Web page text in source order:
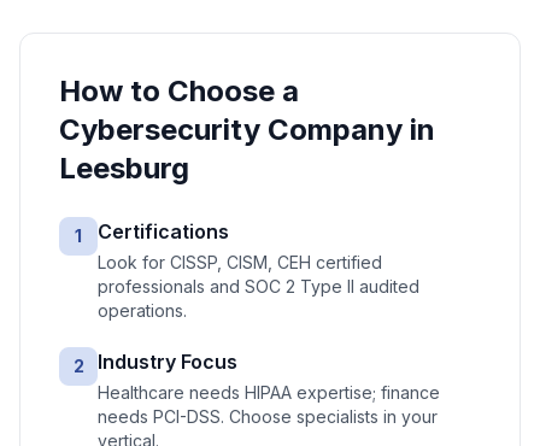
How to Choose a
Cybersecurity Company in
Leesburg
1 Certifications
Look for CISSP, CISM, CEH certified
professionals and SOC 2 Type II audited
operations.
2 Industry Focus
Healthcare needs HIPAA expertise; finance
needs PCI-DSS. Choose specialists in your
vertical.